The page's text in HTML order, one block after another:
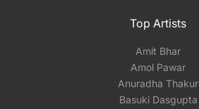
Top Artists
Amit Bhar
Amol Pawar
Anuradha Thakur
Basuki Dasgupta